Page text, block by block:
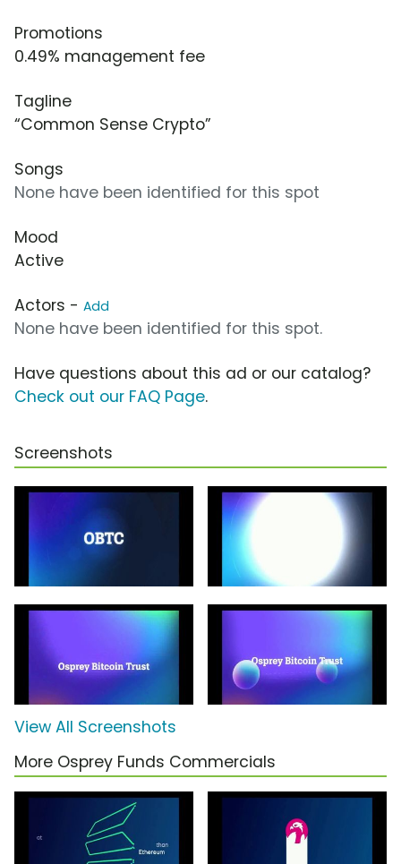
Promotions
0.49% management fee
Tagline
“Common Sense Crypto”
Songs
None have been identified for this spot
Mood
Active
Actors - Add
None have been identified for this spot.
Have questions about this ad or our catalog?
Check out our FAQ Page.
Screenshots
View All Screenshots
More Osprey Funds Commercials